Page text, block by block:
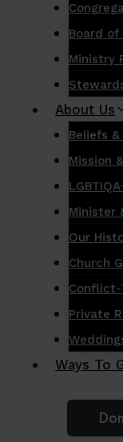
Board of
Ministry
About Us
Beliefs &
Mission
Minister
Our
Church
Conflict-
Private
Ways To